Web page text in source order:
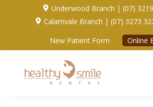
 Underwood Branch | (07)
 Calamvale Branch | (07) 3273
New Patient Form Online